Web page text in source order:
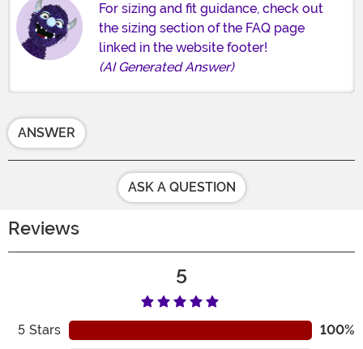
For sizing and fit guidance, check out
the sizing section of the FAQ page
linked in the website footer!
(AI Generated Answer)
ANSWER
ASK A QUESTION
Reviews
5
5 Stars
100%